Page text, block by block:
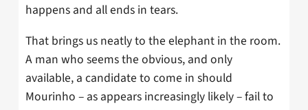
happens and all ends in tears.
That brings us neatly to the elephant in the room.
A man who seems the obvious, and only
available, a candidate to come in should
Mourinho – as appears increasingly likely – fail to